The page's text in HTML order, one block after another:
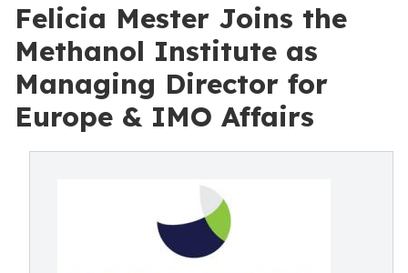
Felicia Mester Joins the
Methanol Institute as
Managing Director for
Europe & IMO Affairs